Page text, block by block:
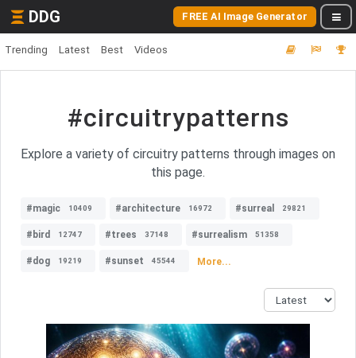
DDG FREE AI Image Generator
Trending Latest Best Videos
#circuitrypatterns
Explore a variety of circuitry patterns through images on
this page.
#magic 10409 #architecture 16972 #surreal 29821
#bird 12747 #trees 37148 #surrealism 51358
#dog 19219 #sunset 45544 More...